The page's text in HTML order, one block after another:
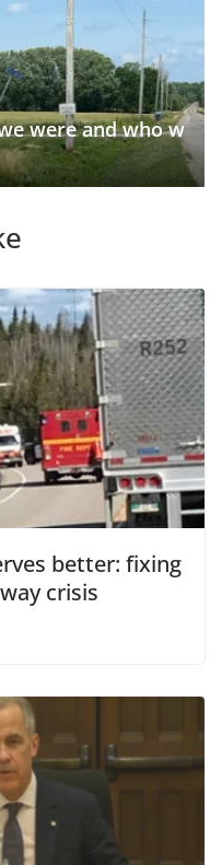
were and who w
better: fixing
crisis